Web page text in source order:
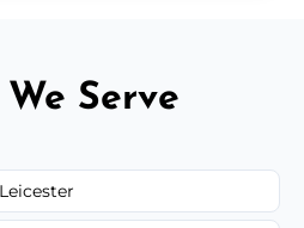
Serve
Leicester